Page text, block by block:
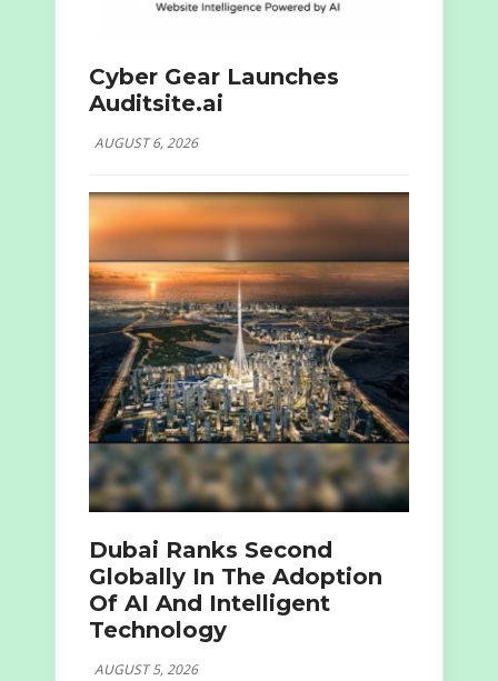
Cyber Gear Launches
Auditsite.ai
AUGUST 6, 2026
Dubai Ranks Second
Globally In The Adoption
Of AI And Intelligent
Technology
AUGUST 5, 2026